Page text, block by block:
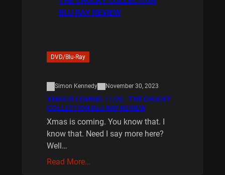
DVD/Blu-Ray
Simon Kennedy November 30, 2023
XMAS IS COMING 11/20 : THE CHUCKY
COLLECTION BLU RAY REVIEW
Xmas is coming. You know that. I
know that. Need I say more here?
Well…
Read More…